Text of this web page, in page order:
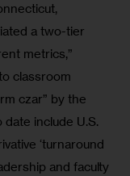
a two-tier
metrics,”
classroom
czar” by the
include U.S.
‘turnaround
and faculty